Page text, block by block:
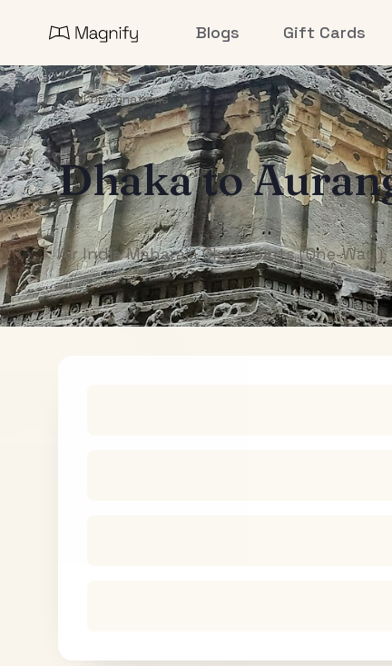
Blogs Gift Cards
All Destinations
Dhakato
Air India Maharaja Club Points (One-Way)